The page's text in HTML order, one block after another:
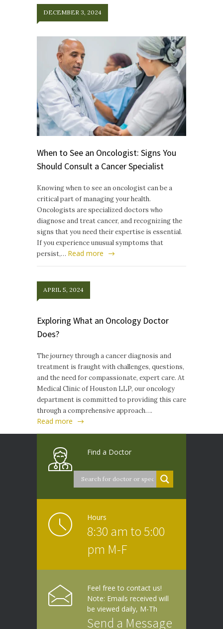
DECEMBER 3, 2024
When to See an Oncologist: Signs You
Should Consult a Cancer Specialist
Knowing when to see an oncologist can be a
critical part of managing your health.
Oncologists are specialized doctors who
diagnose and treat cancer, and recognizing the
signs that you need their expertise is essential.
If you experience unusual symptoms that
persist,… Read more
APRIL 5, 2024
Exploring What an Oncology Doctor
Does?
The journey through a cancer diagnosis and
treatment is fraught with challenges, questions,
and the need for compassionate, expert care. At
Medical Clinic of Houston LLP, our oncology
department is committed to providing this care
through a comprehensive approach….
Read more
Find a Doctor
Hours
8:30 am to 5:00
pm M-F
Feel free to contact us!
Note: Emails received will
be viewed daily, M-Th
Send a Message